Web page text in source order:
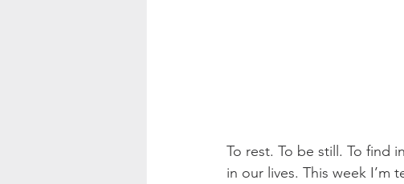
To rest. To be still. To find
in our lives. This week